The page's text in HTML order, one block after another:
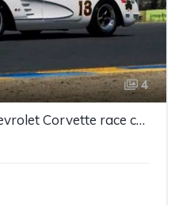
4
1st gen classic 1958 Chevrolet Corvette race car For Sale